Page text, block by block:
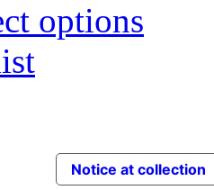
options
Notice at collection